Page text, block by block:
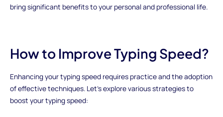
bring significant benefits to your personal and professional life.
How to Improve Typing Speed?
Enhancing your typing speed requires practice and the adoption
of effective techniques. Let's explore various strategies to
boost your typing speed: